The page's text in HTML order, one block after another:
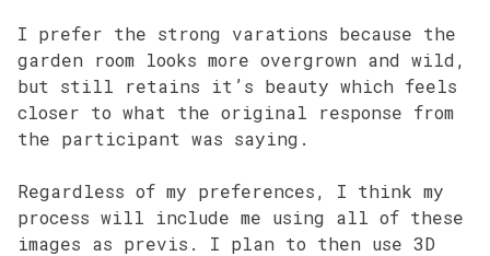
I prefer the strong varations because the
garden room looks more overgrown and wild,
but still retains it’s beauty which feels
closer to what the original response from
the participant was saying.
Regardless of my preferences, I think my
process will include me using all of these
images as previs. I plan to then use 3D